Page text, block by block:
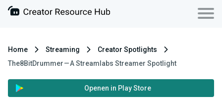
Home Streaming
Creator Spotlights
The8BitDrummer — A Streamlabs Streamer Spotlight
Openen in Play Store